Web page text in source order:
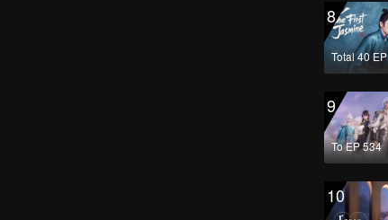
8
Total 40 EP
9
To EP 534
10